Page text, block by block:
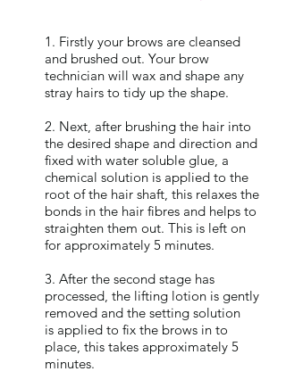
1. Firstly your brows are cleansed
and brushed out. Your brow
technician will wax and shape any
stray hairs to tidy up the shape.
2. Next, after brushing the hair into
the desired shape and direction and
fixed with water soluble glue, a
chemical solution is applied to the
root of the hair shaft, this relaxes the
bonds in the hair fibres and helps to
straighten them out. This is left on
for approximately 5 minutes.
3. After the second stage has
processed, the lifting lotion is gently
removed and the setting solution
is applied to fix the brows in to
place, this takes approximately 5
minutes.